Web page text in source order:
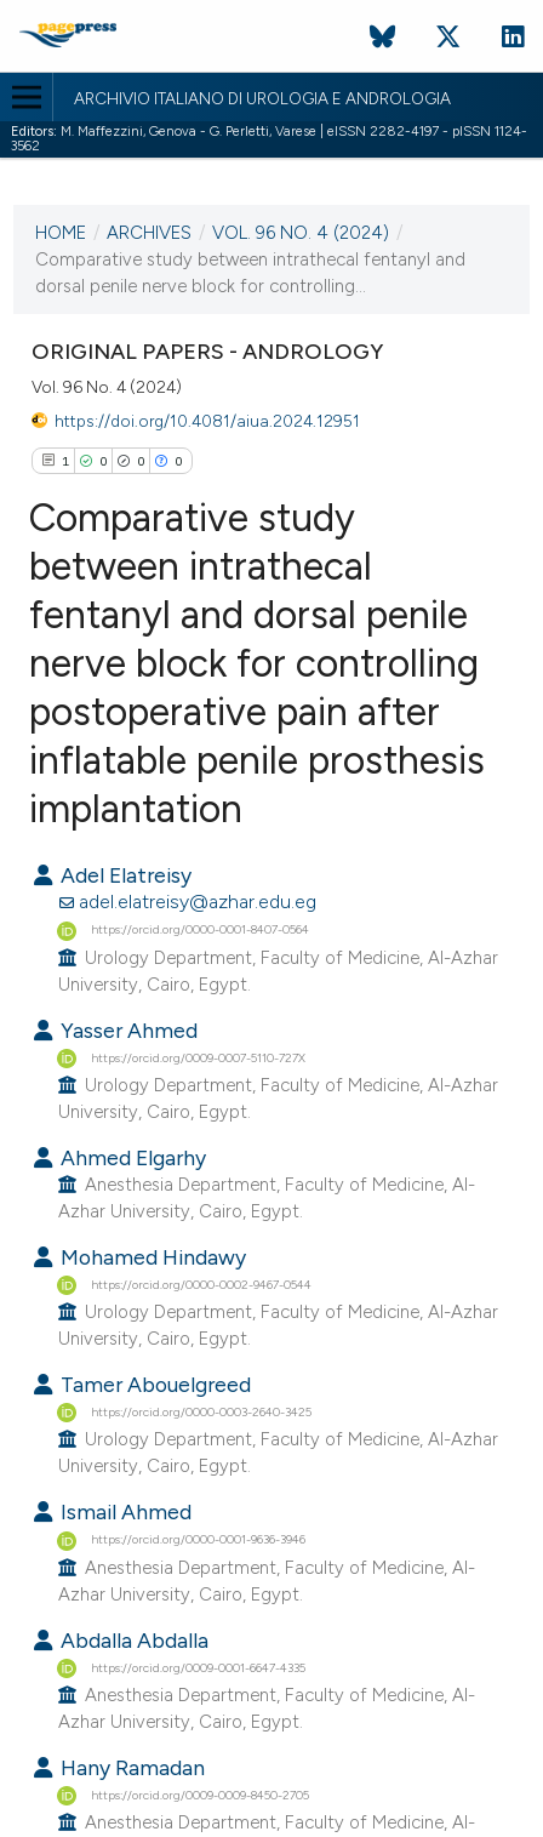
ARCHIVIO ITALIANO DI UROLOGIA E ANDROLOGIA
Editors: M. Maffezzini, Genova - G. Perletti, Varese | eISSN 2282-4197 - pISSN 1124-
3562
VOL. 96 NO. 4 (2024)
18 December 2024
HOME / ARCHIVES / VOL. 96 NO. 4 (2024) /
Comparative study between intrathecal fentanyl and
dorsal penile nerve block for controlling...
ORIGINAL PAPERS - ANDROLOGY
Vol. 96 No. 4 (2024)
https://doi.org/10.4081/aiua.2024.12951
1 0 0 0
Citing Publications
Contrasting
atscite.ai
shows how a scientific paper
been cited by providing the
describing whether
mentions, or contrasts
cited claim, and a label
in which section the
was made.
Comparative study
between intrathecal
fentanyl and dorsal penile
nerve block for controlling
postoperative pain after
inflatable penile prosthesis
implantation
Adel Elatreisy
adel.elatreisy@azhar.edu.eg
https://orcid.org/0000-0001-8407-0564
Urology Department, Faculty of Medicine, Al-Azhar
University, Cairo, Egypt.
Yasser Ahmed
https://orcid.org/0009-0007-5110-727X
Urology Department, Faculty of Medicine, Al-Azhar
University, Cairo, Egypt.
Ahmed Elgarhy
Anesthesia Department, Faculty of Medicine, Al-
Azhar University, Cairo, Egypt.
Mohamed Hindawy
https://orcid.org/0000-0002-9467-0544
Urology Department, Faculty of Medicine, Al-Azhar
University, Cairo, Egypt.
Tamer Abouelgreed
https://orcid.org/0000-0003-2640-3425
Urology Department, Faculty of Medicine, Al-Azhar
University, Cairo, Egypt.
Ismail Ahmed
https://orcid.org/0000-0001-9636-3946
Anesthesia Department, Faculty of Medicine, Al-
Azhar University, Cairo, Egypt.
Abdalla Abdalla
https://orcid.org/0009-0001-6647-4335
Anesthesia Department, Faculty of Medicine, Al-
Azhar University, Cairo, Egypt.
Hany Ramadan
https://orcid.org/0009-0009-8450-2705
Anesthesia Department, Faculty of Medicine, Al-